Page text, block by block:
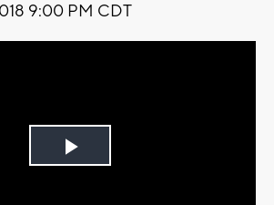
9:00 PM CDT
Play